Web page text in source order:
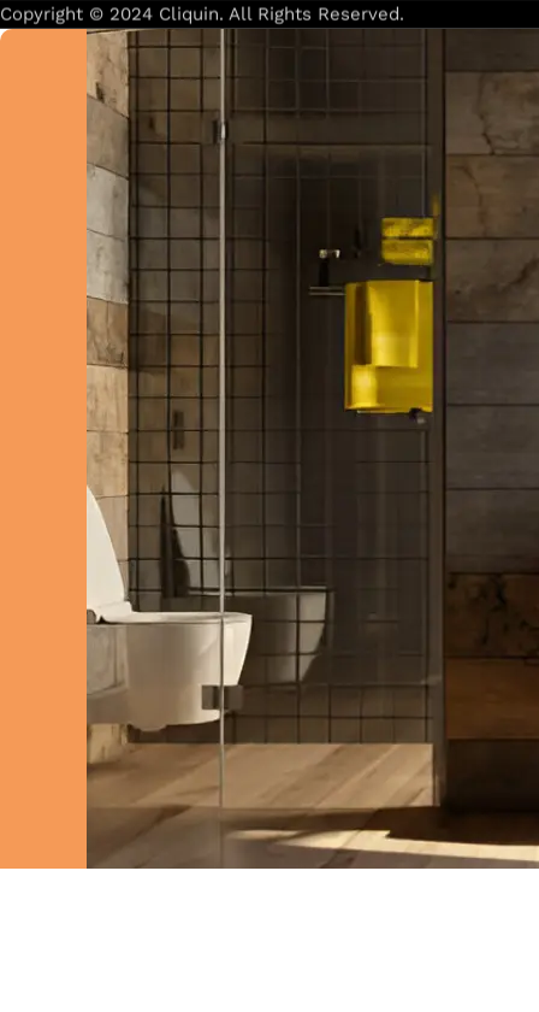
Copyright © 2024 Cliquin. All Rights Reserved.